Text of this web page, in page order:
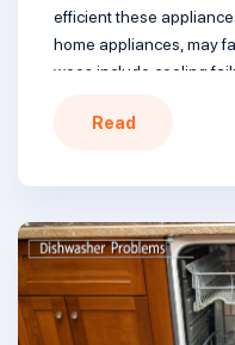
efficient these
home appliances, may
woes include cooling
solutions is crucial.
Read